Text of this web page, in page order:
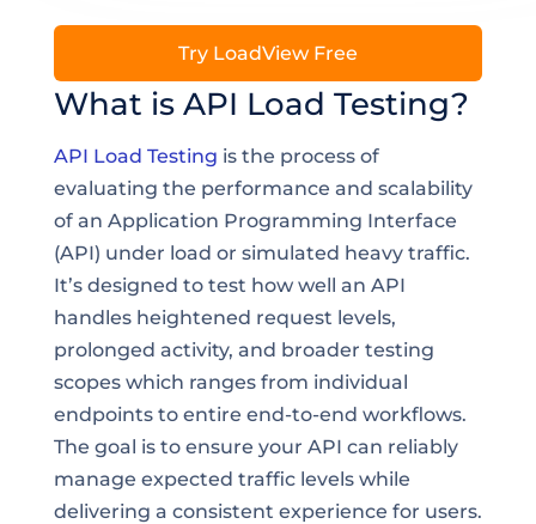
What is API Load Testing?
API Load Testing is the process of
evaluating the performance and scalability
of an Application Programming Interface
(API) under load or simulated heavy traffic.
It’s designed to test how well an API
handles heightened request levels,
prolonged activity, and broader testing
scopes which ranges from individual
endpoints to entire end-to-end workflows.
The goal is to ensure your API can reliably
manage expected traffic levels while
delivering a consistent experience for users.
Try LoadView Free